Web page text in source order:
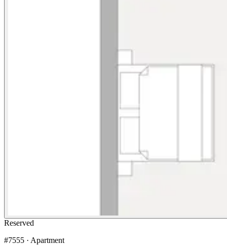
Reserved
#7555 · Apartment